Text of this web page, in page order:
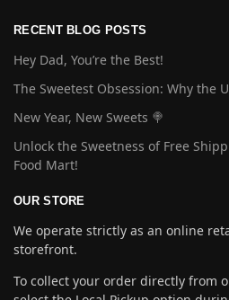
RECENT BLOG POSTS
Hey Dad, You’re the Best!
The Sweetest Obsession: Why the
New Year, New Sweets 🍭
Unlock the Sweetness of Free
Food Mart!
OUR STORE
We operate strictly as an online
storefront.
To collect your order directly from